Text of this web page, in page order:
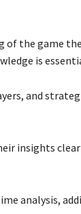
the game
is
and
insights
analysis,